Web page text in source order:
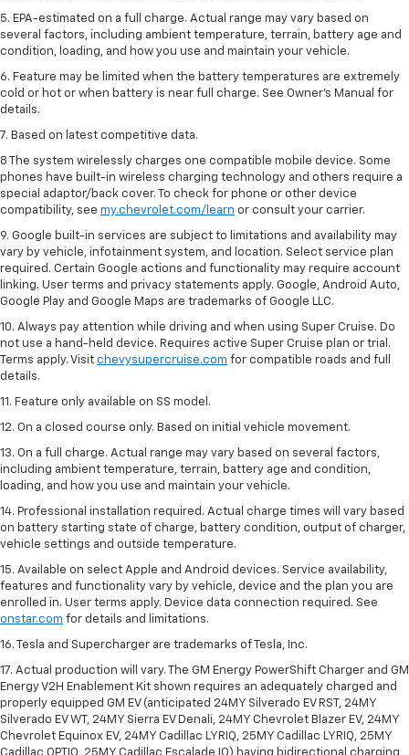
5. EPA-estimated on a full charge. Actual range may vary based on
several factors, including ambient temperature, terrain, battery age and
condition, loading, and how you use and maintain your vehicle.
6. Feature may be limited when the battery temperatures are extremely
cold or hot or when battery is near full charge. See Owner’s Manual for
details.
7. Based on latest competitive data.
8 The system wirelessly charges one compatible mobile device. Some
phones have built-in wireless charging technology and others require a
special adaptor/back cover. To check for phone or other device
compatibility, see my.chevrolet.com/learn or consult your carrier.
9. Google built-in services are subject to limitations and availability may
vary by vehicle, infotainment system, and location. Select service plan
required. Certain Google actions and functionality may require account
linking. User terms and privacy statements apply. Google, Android Auto,
Google Play and Google Maps are trademarks of Google LLC.
10. Always pay attention while driving and when using Super Cruise. Do
not use a hand-held device. Requires active Super Cruise plan or trial.
Terms apply. Visit chevysupercruise.com for compatible roads and full
details.
11. Feature only available on SS model.
12. On a closed course only. Based on initial vehicle movement.
13. On a full charge. Actual range may vary based on several factors,
including ambient temperature, terrain, battery age and condition,
loading, and how you use and maintain your vehicle.
14. Professional installation required. Actual charge times will vary based
on battery starting state of charge, battery condition, output of charger,
vehicle settings and outside temperature.
15. Available on select Apple and Android devices. Service availability,
features and functionality vary by vehicle, device and the plan you are
enrolled in. User terms apply. Device data connection required. See
onstar.com for details and limitations.
16. Tesla and Supercharger are trademarks of Tesla, Inc.
17. Actual production will vary. The GM Energy PowerShift Charger and GM
Energy V2H Enablement Kit shown requires an adequately charged and
properly equipped GM EV (anticipated 24MY Silverado EV RST, 24MY
Silverado EV WT, 24MY Sierra EV Denali, 24MY Chevrolet Blazer EV, 24MY
Chevrolet Equinox EV, 24MY Cadillac LYRIQ, 25MY Cadillac LYRIQ, 25MY
Cadillac OPTIQ, 25MY Cadillac Escalade IQ) having bidirectional charging